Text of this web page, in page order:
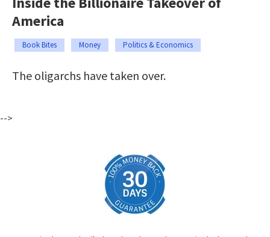
America
Book Bites Money Politics & Economics
The oligarchs have taken over.
-->